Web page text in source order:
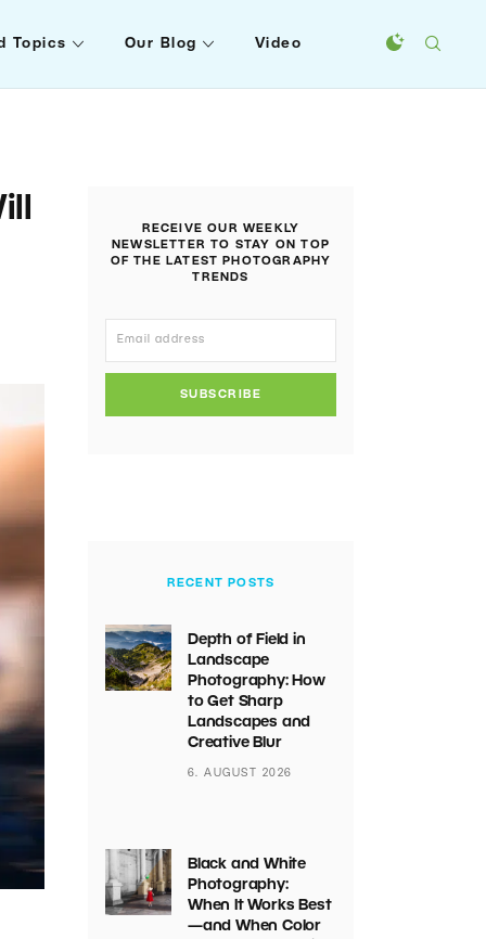
Topics Our Blog Video
RECEIVE OUR WEEKLY
NEWSLETTER TO STAY ON TOP
OF THE LATEST PHOTOGRAPHY
TRENDS
SUBSCRIBE
RECENT POSTS
Depth of Field in
Landscape
Photography: How
to Get Sharp
Landscapes and
Creative Blur
6. AUGUST 2026
Black and White
Photography:
When It Works Best
—and When Color